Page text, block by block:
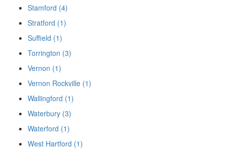
Stamford (4)
Stratford (1)
Suffield (1)
Torrington (3)
Vernon (1)
Vernon Rockville (1)
Wallingford (1)
Waterbury (3)
Waterford (1)
West Hartford (1)